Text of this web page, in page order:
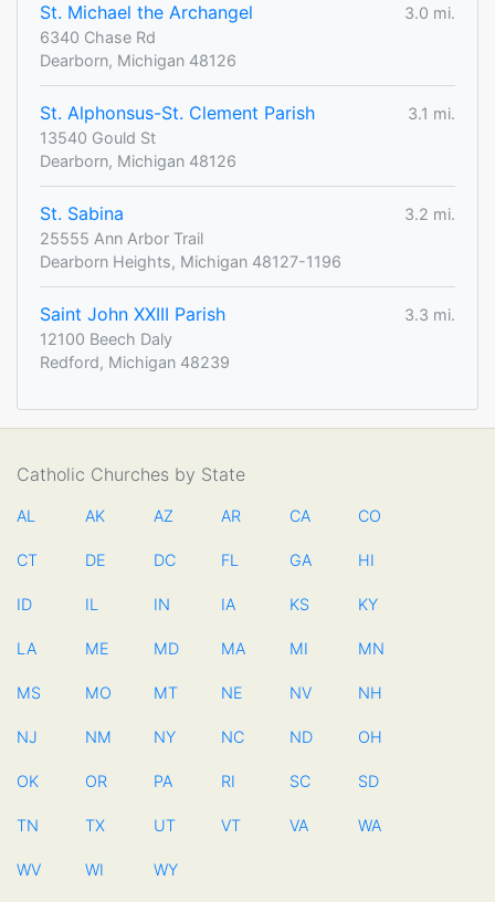
St. Michael the Archangel
3.0 mi.
6340 Chase Rd
Dearborn, Michigan 48126
St. Alphonsus-St. Clement Parish
3.1 mi.
13540 Gould St
Dearborn, Michigan 48126
St. Sabina
3.2 mi.
25555 Ann Arbor Trail
Dearborn Heights, Michigan 48127-1196
Saint John XXIII Parish
3.3 mi.
12100 Beech Daly
Redford, Michigan 48239
Catholic Churches by State
AL AK AZ AR CA CO
CT DE DC FL GA HI
ID IL IN IA KS KY
LA ME MD MA MI MN
MS MO MT NE NV NH
NJ NM NY NC ND OH
OK OR PA RI SC SD
TN TX UT VT VA WA
WV WI WY